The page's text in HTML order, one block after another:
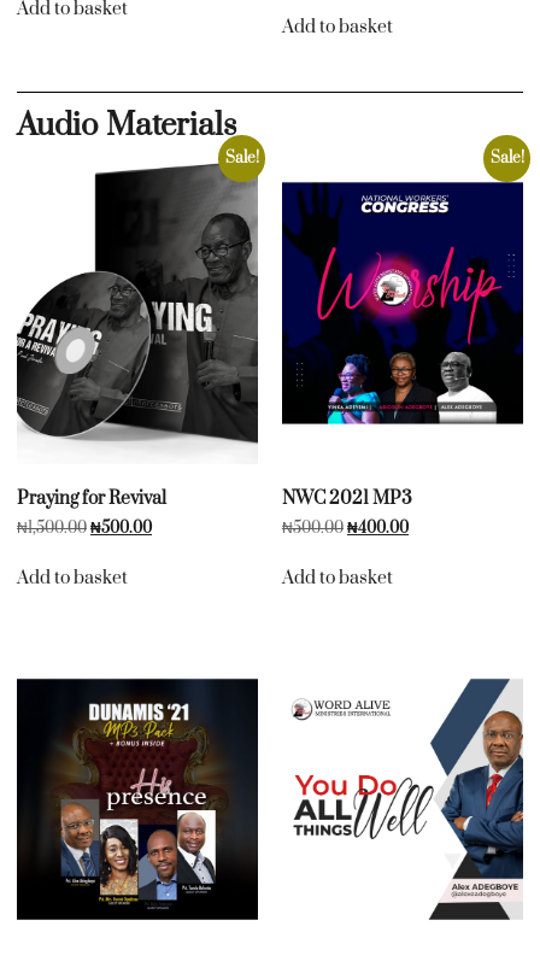
Add to basket
Add to basket
Audio Materials
Sale!
Praying for Revival
₦1,500.00₦500.00
Add to basket
Sale!
NWC 2021 MP3
₦500.00₦400.00
Add to basket